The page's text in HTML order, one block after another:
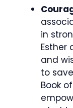
in
Esther
and
to
Book